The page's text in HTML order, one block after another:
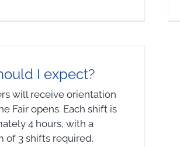
I expect?
will receive orientation
Fair opens. Each shift is
4 hours, with a
of 3 shifts required.